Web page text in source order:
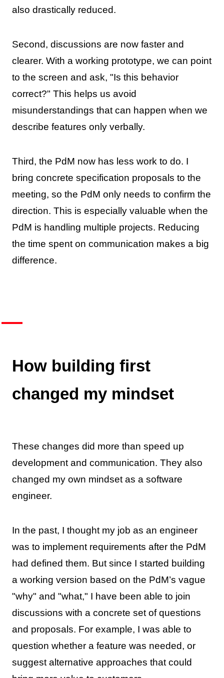
also drastically reduced.
Second, discussions are now faster and
clearer. With a working prototype, we can point
to the screen and ask, "Is this behavior
correct?" This helps us avoid
misunderstandings that can happen when we
describe features only verbally.
Third, the PdM now has less work to do. I
bring concrete specification proposals to the
meeting, so the PdM only needs to confirm the
direction. This is especially valuable when the
PdM is handling multiple projects. Reducing
the time spent on communication makes a big
difference.
How building first
changed my mindset
These changes did more than speed up
development and communication. They also
changed my own mindset as a software
engineer.
In the past, I thought my job as an engineer
was to implement requirements after the PdM
had defined them. But since I started building
a working version based on the PdM’s vague
"why" and "what," I have been able to join
discussions with a concrete set of questions
and proposals. For example, I was able to
question whether a feature was needed, or
suggest alternative approaches that could